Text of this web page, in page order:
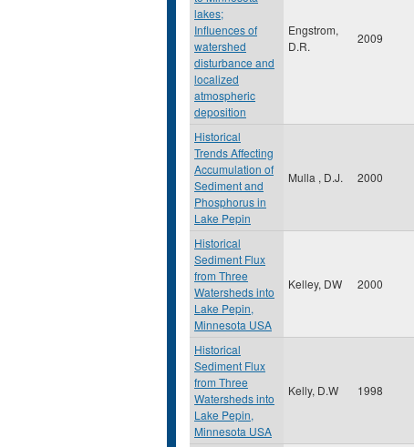
lakes;
Influences of
watershed
disturbance and
localized
atmospheric
deposition
Engstrom,
D.R.
2009
Historical
Trends Affecting
Accumulation of
Sediment and
Phosphorus in
Lake Pepin
Mulla , D.J. 2000
Historical
Sediment Flux
from Three
Watersheds into
Lake Pepin,
Minnesota USA
Kelley, DW 2000
Historical
Sediment Flux
from Three
Watersheds into
Lake Pepin,
Minnesota USA
Kelly, D.W 1998